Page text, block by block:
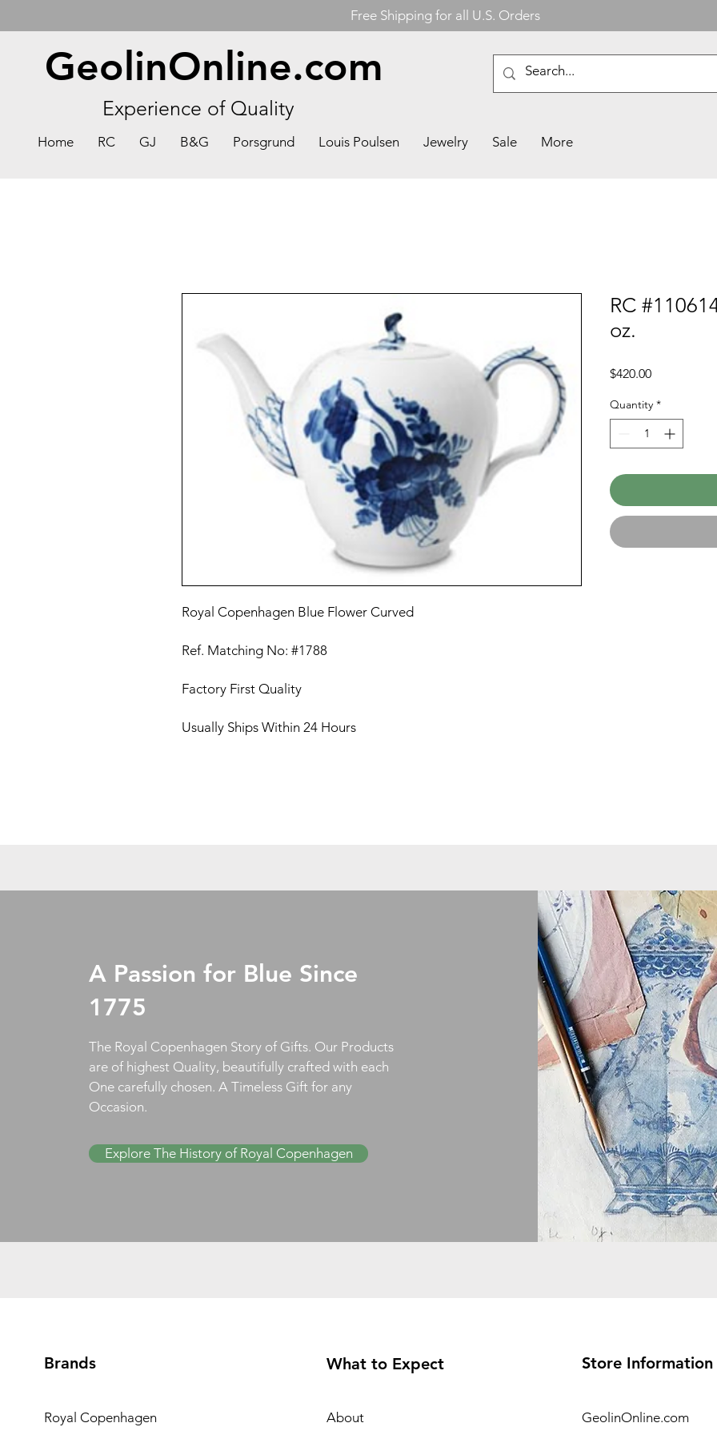
Free Shipping for all U.S. Orders
GeolinOnline.com
Experience of Quality
Home RC GJ B&G Porsgrund Louis Poulsen Jewelry Sale More
Royal Copenhagen Blue Flower Curved
Ref. Matching No: #1788
Factory First Quality
Usually Ships Within 24 Hours
RC
oz.
$420.00Price
Quantity *
A Passion for Blue Since
1775
The Royal Copenhagen Story of Gifts. Our Products
are of highest Quality, beautifully crafted with each
One carefully chosen. A Timeless Gift for any
Occasion.
Explore The History of Royal Copenhagen
Brands
Royal Copenhagen
What to Expect
About
Store Information
GeolinOnline.com